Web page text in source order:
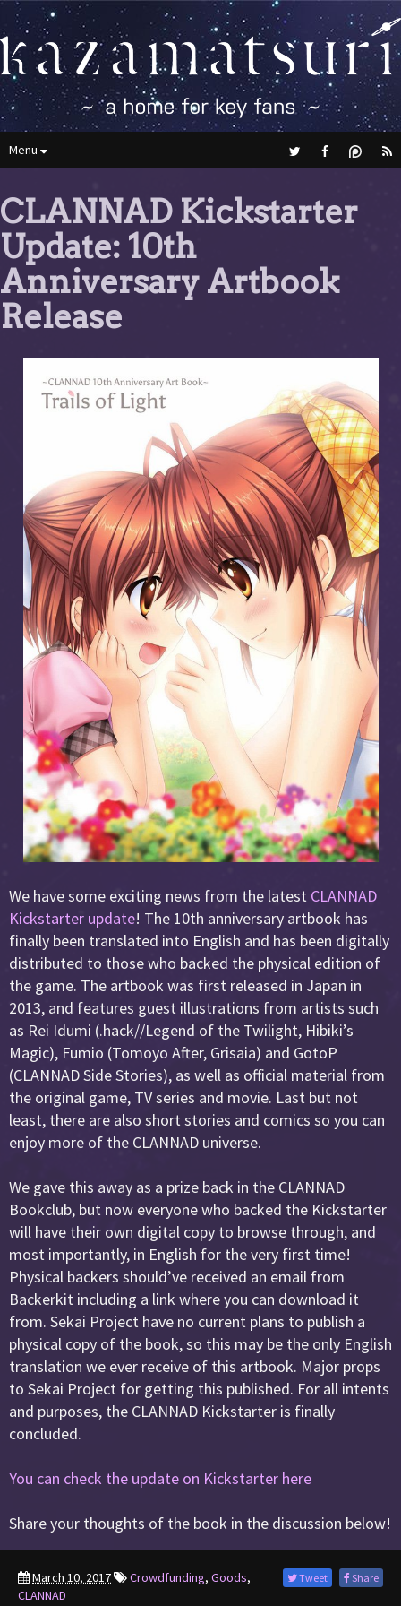
Menu
CLANNAD Kickstarter
Update: 10th
Anniversary Artbook
Release
We have some exciting news from the latest CLANNAD
Kickstarter update! The 10th anniversary artbook has
finally been translated into English and has been digitally
distributed to those who backed the physical edition of
the game. The artbook was first released in Japan in
2013, and features guest illustrations from artists such
as Rei Idumi (.hack//Legend of the Twilight, Hibiki’s
Magic), Fumio (Tomoyo After, Grisaia) and GotoP
(CLANNAD Side Stories), as well as official material from
the original game, TV series and movie. Last but not
least, there are also short stories and comics so you can
enjoy more of the CLANNAD universe.
We gave this away as a prize back in the CLANNAD
Bookclub, but now everyone who backed the Kickstarter
will have their own digital copy to browse through, and
most importantly, in English for the very first time!
Physical backers should’ve received an email from
Backerkit including a link where you can download it
from. Sekai Project have no current plans to publish a
physical copy of the book, so this may be the only English
translation we ever receive of this artbook. Major props
to Sekai Project for getting this published. For all intents
and purposes, the CLANNAD Kickstarter is finally
concluded.
You can check the update on Kickstarter here
Share your thoughts of the book in the discussion below!
Tweet Share
March 10, 2017 Crowdfunding, Goods,
CLANNAD